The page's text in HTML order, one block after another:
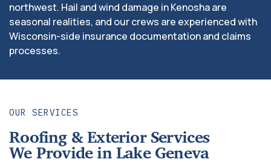
northwest. Hail and wind damage in Kenosha are
seasonal realities, and our crews are experienced with
Wisconsin-side insurance documentation and claims
processes.
OUR SERVICES
Roofing & Exterior Services
We Provide in Lake Geneva